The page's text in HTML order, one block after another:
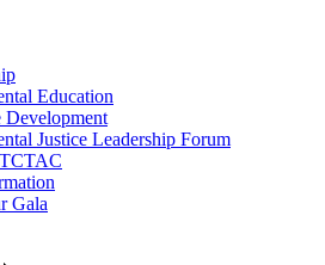
Education
Development
Justice Leadership Forum
Gala